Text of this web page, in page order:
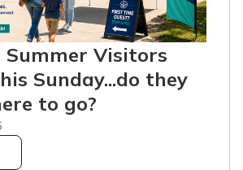
Summer Visitors
Sunday...do they
to go?